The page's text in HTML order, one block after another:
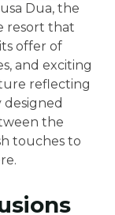
Dua, the
resort that
offer of
and exciting
reflecting
the
touches to